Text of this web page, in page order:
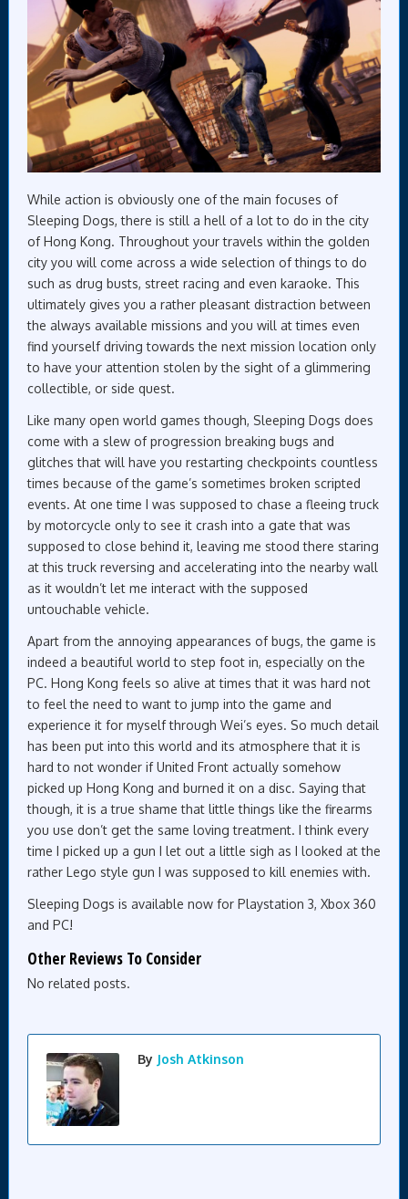
While action is obviously one of the main focuses of
Sleeping Dogs, there is still a hell of a lot to do in the city
of Hong Kong. Throughout your travels within the golden
city you will come across a wide selection of things to do
such as drug busts, street racing and even karaoke. This
ultimately gives you a rather pleasant distraction between
the always available missions and you will at times even
find yourself driving towards the next mission location only
to have your attention stolen by the sight of a glimmering
collectible, or side quest.
Like many open world games though, Sleeping Dogs does
come with a slew of progression breaking bugs and
glitches that will have you restarting checkpoints countless
times because of the game’s sometimes broken scripted
events. At one time I was supposed to chase a fleeing truck
by motorcycle only to see it crash into a gate that was
supposed to close behind it, leaving me stood there staring
at this truck reversing and accelerating into the nearby wall
as it wouldn’t let me interact with the supposed
untouchable vehicle.
Apart from the annoying appearances of bugs, the game is
indeed a beautiful world to step foot in, especially on the
PC. Hong Kong feels so alive at times that it was hard not
to feel the need to want to jump into the game and
experience it for myself through Wei’s eyes. So much detail
has been put into this world and its atmosphere that it is
hard to not wonder if United Front actually somehow
picked up Hong Kong and burned it on a disc. Saying that
though, it is a true shame that little things like the firearms
you use don’t get the same loving treatment. I think every
time I picked up a gun I let out a little sigh as I looked at the
rather Lego style gun I was supposed to kill enemies with.
Sleeping Dogs is available now for Playstation 3, Xbox 360
and PC!
Other Reviews To Consider
No related posts.
By Josh Atkinson